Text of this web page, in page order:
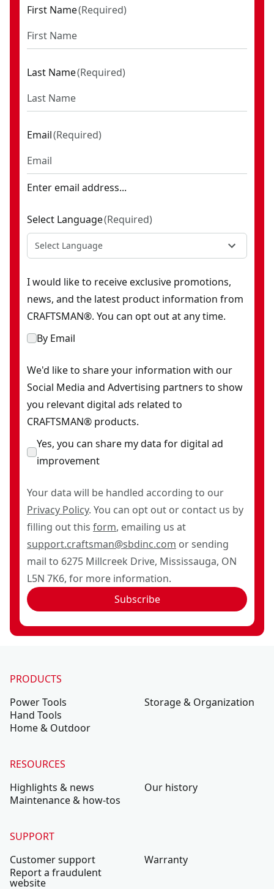
First Name(Required)
Last Name(Required)
Email(Required)
Enter email address...
Select Language(Required)
Select Language
I would like to receive exclusive promotions,
news, and the latest product information from
CRAFTSMAN®. You can opt out at any time.
By Email
We'd like to share your information with our
Social Media and Advertising partners to show
you relevant digital ads related to
CRAFTSMAN® products.
Yes, you can share my data for digital ad
improvement
Your data will be handled according to our
Privacy Policy. You can opt out or contact us by
filling out this form, emailing us at
support.craftsman@sbdinc.com or sending
mail to 6275 Millcreek Drive, Mississauga, ON
L5N 7K6, for more information.
Subscribe
PRODUCTS
Power Tools
Hand Tools
Home & Outdoor
Storage & Organization
RESOURCES
Highlights & news
Maintenance & how-tos
Our history
SUPPORT
Customer support
Report a fraudulent
website
Warranty